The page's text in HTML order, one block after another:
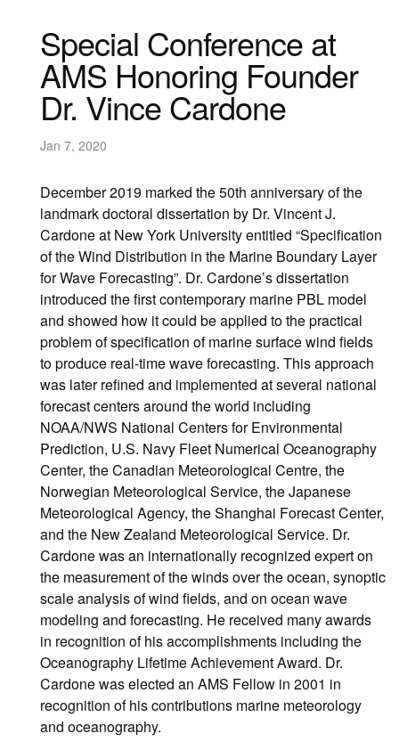
Special Conference at
AMS Honoring Founder
Dr. Vince Cardone
Jan 7, 2020
December 2019 marked the 50th anniversary of the
landmark doctoral dissertation by Dr. Vincent J.
Cardone at New York University entitled “Specification
of the Wind Distribution in the Marine Boundary Layer
for Wave Forecasting”. Dr. Cardone’s dissertation
introduced the first contemporary marine PBL model
and showed how it could be applied to the practical
problem of specification of marine surface wind fields
to produce real-time wave forecasting. This approach
was later refined and implemented at several national
forecast centers around the world including
NOAA/NWS National Centers for Environmental
Prediction, U.S. Navy Fleet Numerical Oceanography
Center, the Canadian Meteorological Centre, the
Norwegian Meteorological Service, the Japanese
Meteorological Agency, the Shanghai Forecast Center,
and the New Zealand Meteorological Service. Dr.
Cardone was an internationally recognized expert on
the measurement of the winds over the ocean, synoptic
scale analysis of wind fields, and on ocean wave
modeling and forecasting. He received many awards
in recognition of his accomplishments including the
Oceanography Lifetime Achievement Award. Dr.
Cardone was elected an AMS Fellow in 2001 in
recognition of his contributions marine meteorology
and oceanography.